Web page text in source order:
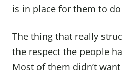
is in place for them to
The thing that really
the respect the people
Most of them didn’t